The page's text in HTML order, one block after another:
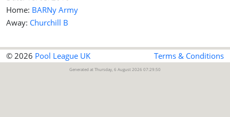
Home: BARNy Army
Away: Churchill B
© 2026 Pool League UK Terms & Conditions
Generated at Thursday, 6 August 2026 07:29:50